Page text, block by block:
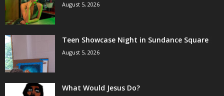
August 5, 2026
Teen Showcase Night in Sundance Square
August 5, 2026
What Would Jesus Do?